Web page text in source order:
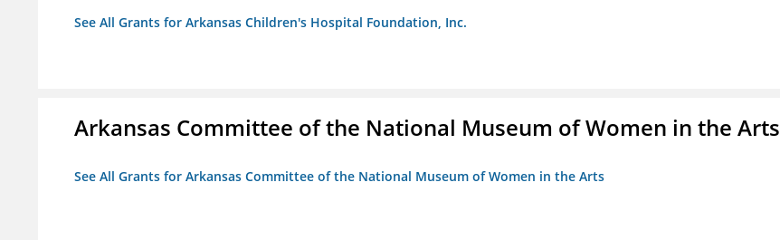
See All Grants for Arkansas Children's Hospital Foundation, Inc.
Arkansas Committee of the National Museum of Women in the Arts
See All Grants for Arkansas Committee of the National Museum of Women in the Arts